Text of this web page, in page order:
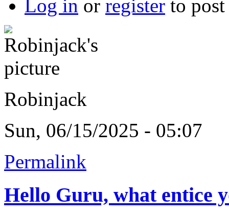
Log in or register to
Robinjack
Sun, 06/15/2025 - 05:07
Permalink
Hello Guru, what entice